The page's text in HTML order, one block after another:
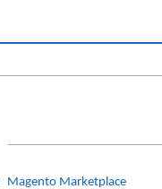
Magento Marketplace